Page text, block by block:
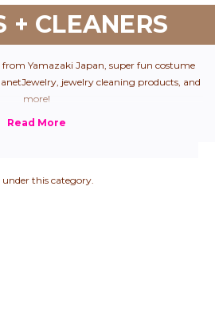
+ CLEANERS
from Yamazaki Japan, super fun costume
jewelry cleaning products, and
more!
this category.